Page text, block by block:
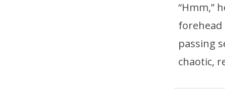
“Hmm,”
forehead
passing
chaotic,